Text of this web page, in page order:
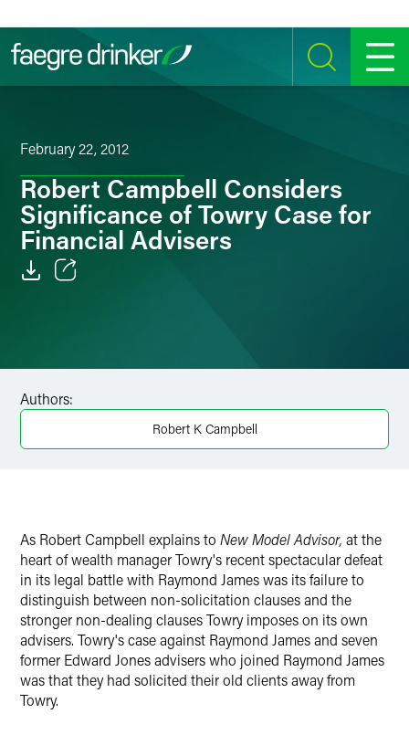
SEARCH MENU
February 22, 2012
Robert Campbell Considers
Significance of Towry Case for
Financial Advisers
Twitter
Authors:
Robert K Campbell
As Robert Campbell explains to New Model Advisor, at the
heart of wealth manager Towry's recent spectacular defeat
in its legal battle with Raymond James was its failure to
distinguish between non-solicitation clauses and the
stronger non-dealing clauses Towry imposes on its own
advisers. Towry's case against Raymond James and seven
former Edward Jones advisers who joined Raymond James
was that they had solicited their old clients away from
Towry.